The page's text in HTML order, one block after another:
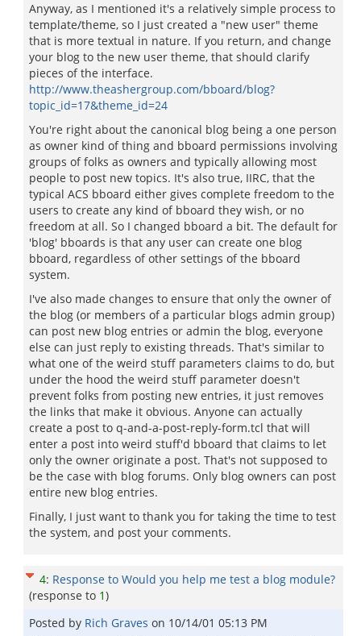
Anyway, as I mentioned it's a relatively simple process to
template/theme, so I just created a "new user" theme
that is more textual in nature. If you return, and change
your blog to the new user theme, that should clarify
pieces of the interface.
http://www.theashergroup.com/bboard/blog?
topic_id=17&theme_id=24
You're right about the canonical blog being a one person
as owner kind of thing and bboard permissions involving
groups of folks as owners and typically allowing most
people to post new topics. It's also true, IIRC, that the
typical ACS bboard either gives complete freedom to the
users to create any kind of bboard they wish, or no
freedom at all. So I changed bboard a bit. The default for
'blog' bboards is that any user can create one blog
bboard, regardless of other settings of the bboard
system.
I've also made changes to ensure that only the owner of
the blog (or members of a particular blogs admin group)
can post new blog entries or admin the blog, everyone
else can just reply to existing threads. That's similar to
what one of the weird stuff parameters claims to do, but
under the hood the weird stuff parameter doesn't
prevent folks from posting new entries, it just removes
the links that make it obvious. Anyone can actually
create a post to q-and-a-post-reply-form.tcl that will
enter a post into weird stuff'd bboard that claims to let
only the owner originate a post. That's not supposed to
be the case with blog forums. Only blog owners can post
entire new blog entries.
Finally, I just want to thank you for taking the time to test
the system, and post your comments.
4: Response to Would you help me test a blog module?
(response to 1)
Posted by Rich Graves on 10/14/01 05:13 PM